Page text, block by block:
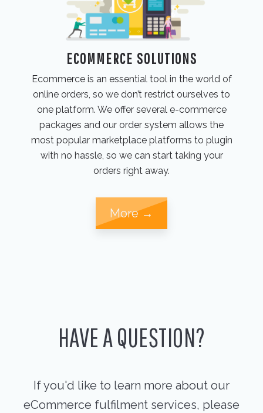
ECOMMERCE SOLUTIONS
Ecommerce is an essential tool in the world of
online orders, so we don’t restrict ourselves to
one platform. We offer several e-commerce
packages and our order system allows the
most popular marketplace platforms to plugin
with no hassle, so we can start taking your
orders right away.
More →
HAVE A QUESTION?
If you'd like to learn more about our
eCommerce fulfilment services, please